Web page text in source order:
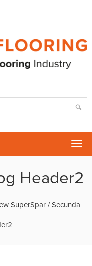
Header2
SuperSpar/Secunda